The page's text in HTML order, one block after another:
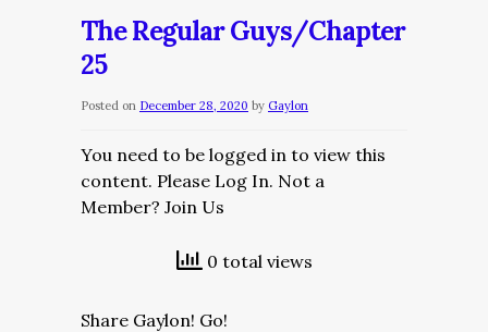
26
The Regular Guys/Chapter
25
Posted on December 28, 2020 by Gaylon
You need to be logged in to view this
content. Please Log In. Not a
Member? Join Us
0 total views
Share Gaylon! Go!